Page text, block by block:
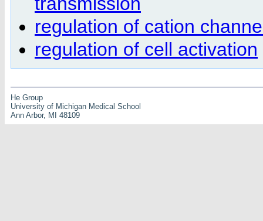
regulation of cation
regulation of cell activation
He Group
University of Michigan Medical School
Ann Arbor, MI 48109